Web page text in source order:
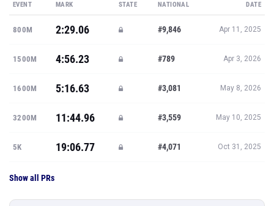
EVENT MARK STATE NATIONAL DATE
800M 2:29.06 #9,846 Apr 11, 2025
1500M 4:56.23 #789 Apr 3, 2026
1600M 5:16.63 #3,081 May 8, 2026
3200M 11:44.96 #3,559 May 10, 2025
5K 19:06.77 #4,071 Oct 31, 2025
Show all PRs